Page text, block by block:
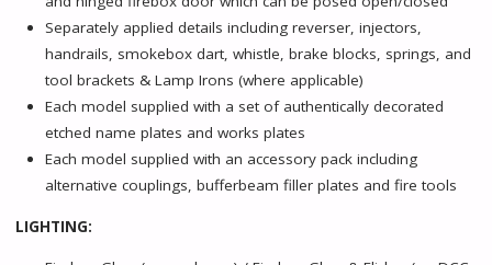
Separately applied details including reverser, injectors,
handrails, smokebox dart, whistle, brake blocks, springs, and
tool brackets & Lamp Irons (where applicable)
Each model supplied with a set of authentically decorated
etched name plates and works plates
Each model supplied with an accessory pack including
alternative couplings, bufferbeam filler plates and fire tools
LIGHTING: